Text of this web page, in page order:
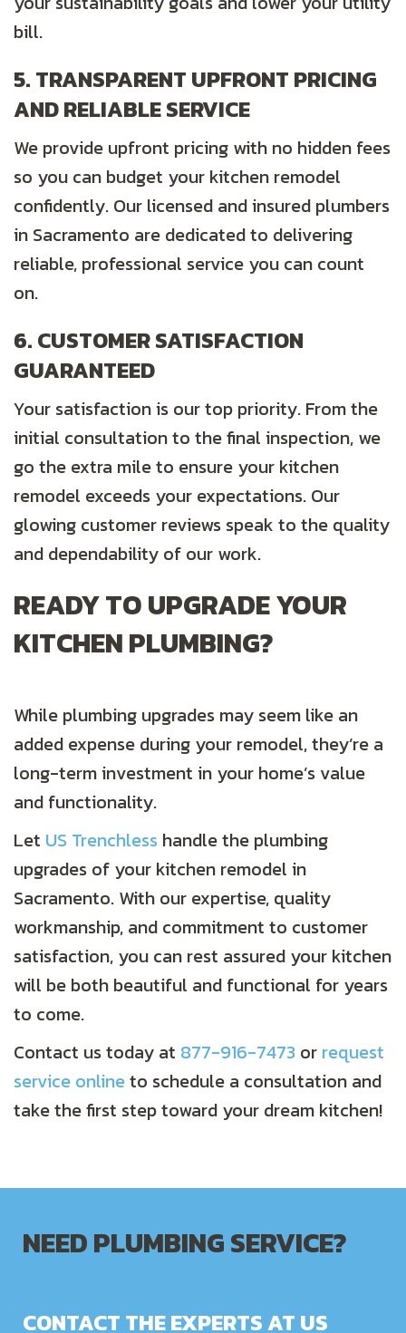
bill.
5. TRANSPARENT UPFRONT PRICING
AND RELIABLE SERVICE
We provide upfront pricing with no hidden fees
so you can budget your kitchen remodel
confidently. Our licensed and insured plumbers
in Sacramento are dedicated to delivering
reliable, professional service you can count
on.
6. CUSTOMER SATISFACTION
GUARANTEED
Your satisfaction is our top priority. From the
initial consultation to the final inspection, we
go the extra mile to ensure your kitchen
remodel exceeds your expectations. Our
glowing customer reviews speak to the quality
and dependability of our work.
READY TO UPGRADE YOUR
KITCHEN PLUMBING?
While plumbing upgrades may seem like an
added expense during your remodel, they’re a
long-term investment in your home’s value
and functionality.
Let US Trenchless handle the plumbing
upgrades of your kitchen remodel in
Sacramento. With our expertise, quality
workmanship, and commitment to customer
satisfaction, you can rest assured your kitchen
will be both beautiful and functional for years
to come.
Contact us today at 877-916-7473 or request
service onlineto schedule a consultation and
take the first step toward your dream kitchen!
NEED PLUMBING SERVICE?
CONTACT THE EXPERTS AT US